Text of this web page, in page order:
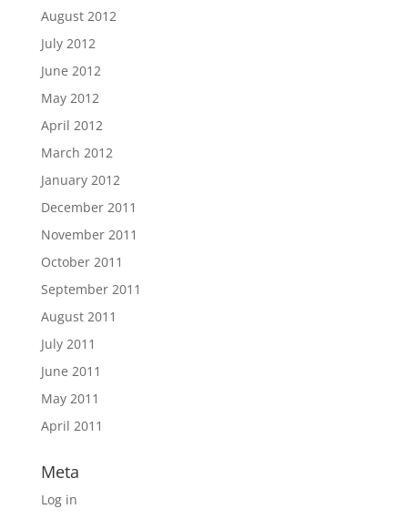
August 2012
July 2012
June 2012
May 2012
April 2012
March 2012
January 2012
December 2011
November 2011
October 2011
September 2011
August 2011
July 2011
June 2011
May 2011
April 2011
Meta
Log in